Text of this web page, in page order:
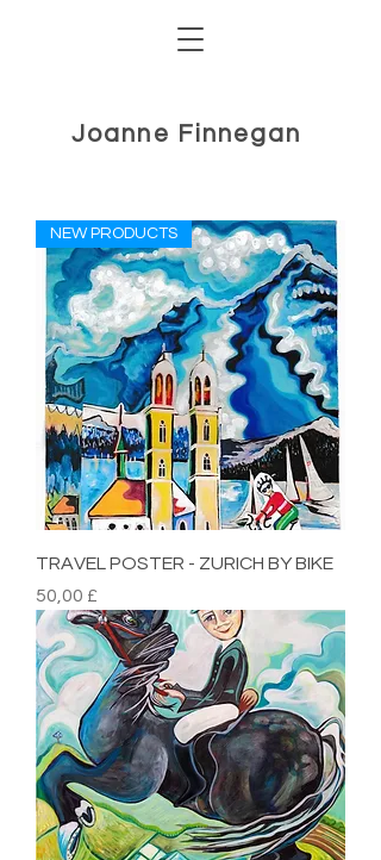
Joanne Finnegan
NEW PRODUCTS
TRAVEL POSTER - ZURICH BY BIKE
Preis
50,00 £